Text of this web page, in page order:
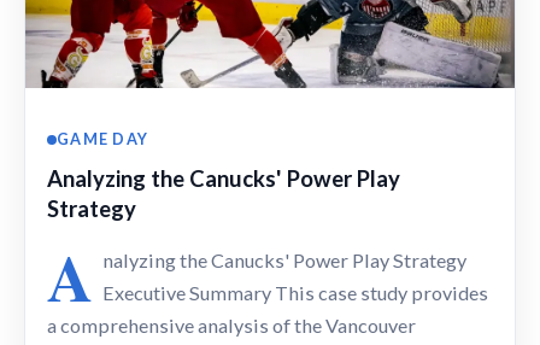
GAME DAY
Analyzing the Canucks' Power Play
Strategy
A nalyzing the Canucks' Power Play Strategy
Executive Summary This case study provides
a comprehensive analysis of the Vancouver